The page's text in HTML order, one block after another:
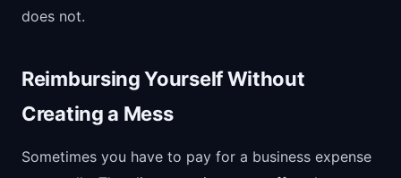
does not.
Reimbursing Yourself Without
Creating a Mess
Sometimes you have to pay for a business expense